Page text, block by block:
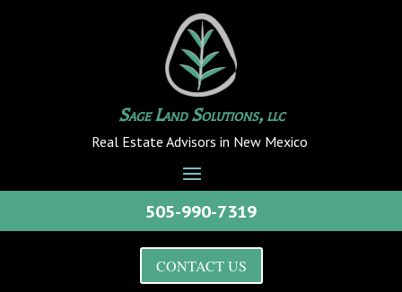
Sage Land Solutions, llc
Real Estate Advisors in New Mexico
505-990-7319
CONTACT US